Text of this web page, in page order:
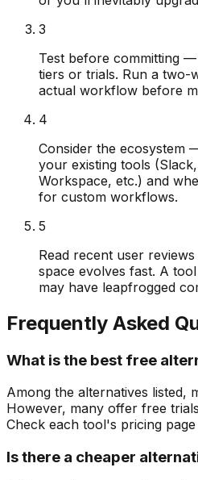
3
Test before committing
tiers or trials. Run a two-
actual workflow before
4
Consider the ecosystem
your existing tools
Workspace, etc.) and
for custom workflows.
5
Read recent user
space evolves fast. A
may have leapfrogged
Frequently Asked
What is the best free
Among the alternatives listed,
However, many offer free
Check each tool's pricing
Is there a cheaper